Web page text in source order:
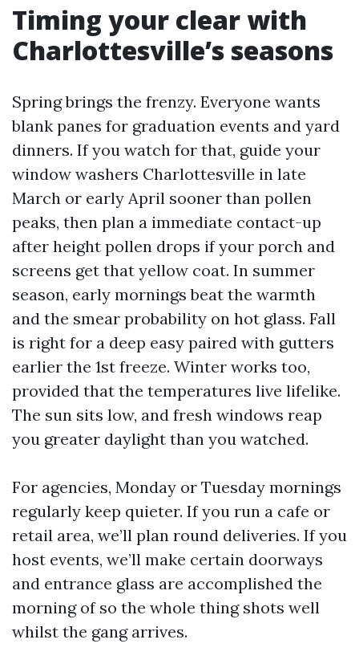
Timing your clear with
Charlottesville’s seasons
Spring brings the frenzy. Everyone wants
blank panes for graduation events and yard
dinners. If you watch for that, guide your
window washers Charlottesville in late
March or early April sooner than pollen
peaks, then plan a immediate contact-up
after height pollen drops if your porch and
screens get that yellow coat. In summer
season, early mornings beat the warmth
and the smear probability on hot glass. Fall
is right for a deep easy paired with gutters
earlier the 1st freeze. Winter works too,
provided that the temperatures live lifelike.
The sun sits low, and fresh windows reap
you greater daylight than you watched.
For agencies, Monday or Tuesday mornings
regularly keep quieter. If you run a cafe or
retail area, we’ll plan round deliveries. If you
host events, we’ll make certain doorways
and entrance glass are accomplished the
morning of so the whole thing shots well
whilst the gang arrives.